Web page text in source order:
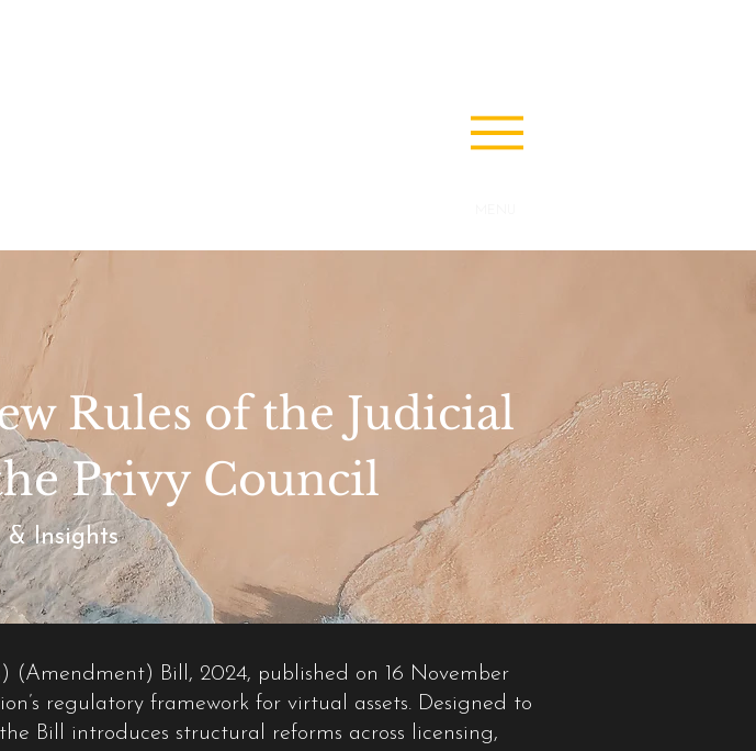
Rules of the Judicial
Privy Council
& Insights
(Amendment) Bill, 2024, published on 16 November
regulatory framework for virtual assets. Designed to
Bill introduces structural reforms across licensing,